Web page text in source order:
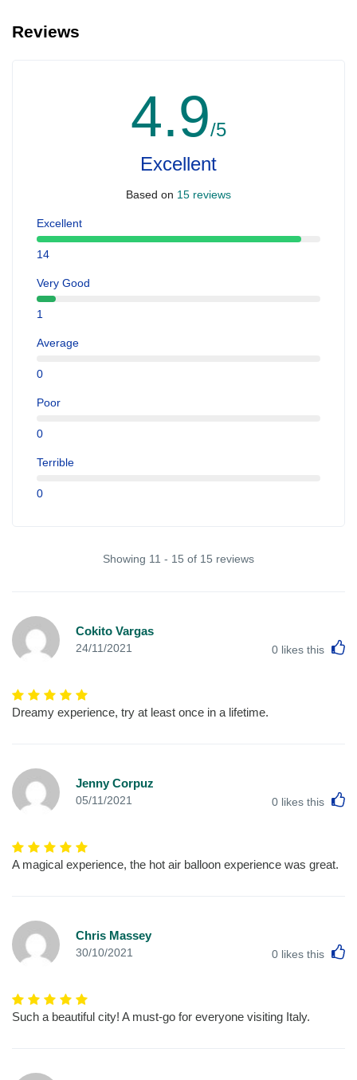
Reviews
4.9/5
Excellent
Based on 15 reviews
Excellent
14
Very Good
1
Average
0
Poor
0
Terrible
0
Showing 11 - 15 of 15 reviews
Cokito Vargas
24/11/2021 0 likes this
Dreamy experience, try at least once in a lifetime.
Jenny Corpuz
05/11/2021 0 likes this
A magical experience, the hot air balloon experience was great.
Chris Massey
30/10/2021 0 likes this
Such a beautiful city! A must-go for everyone visiting Italy.